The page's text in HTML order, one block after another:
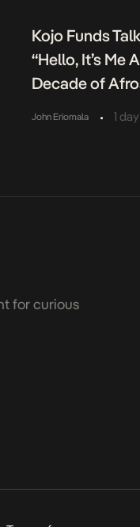
Kojo Funds
“Hello, It’s Me
Decade of
John Eriomala • 1
for curious